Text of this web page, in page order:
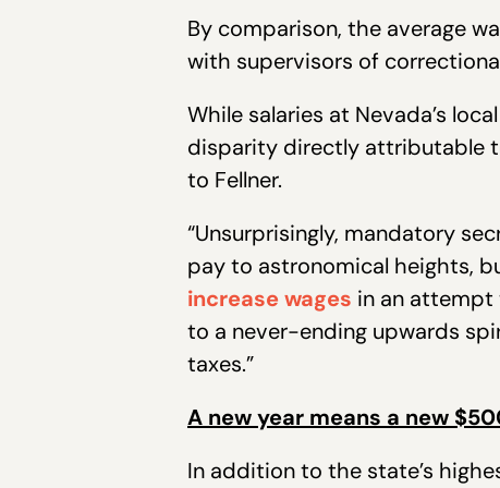
By comparison, the average
with supervisors of
While salaries at Nevada’s
disparity directly attributable
to Fellner.
“Unsurprisingly, mandatory
pay to astronomical heights,
increase wages in an attempt
to a never-ending upwards
taxes.”
A new year means a new
In addition to the state’s